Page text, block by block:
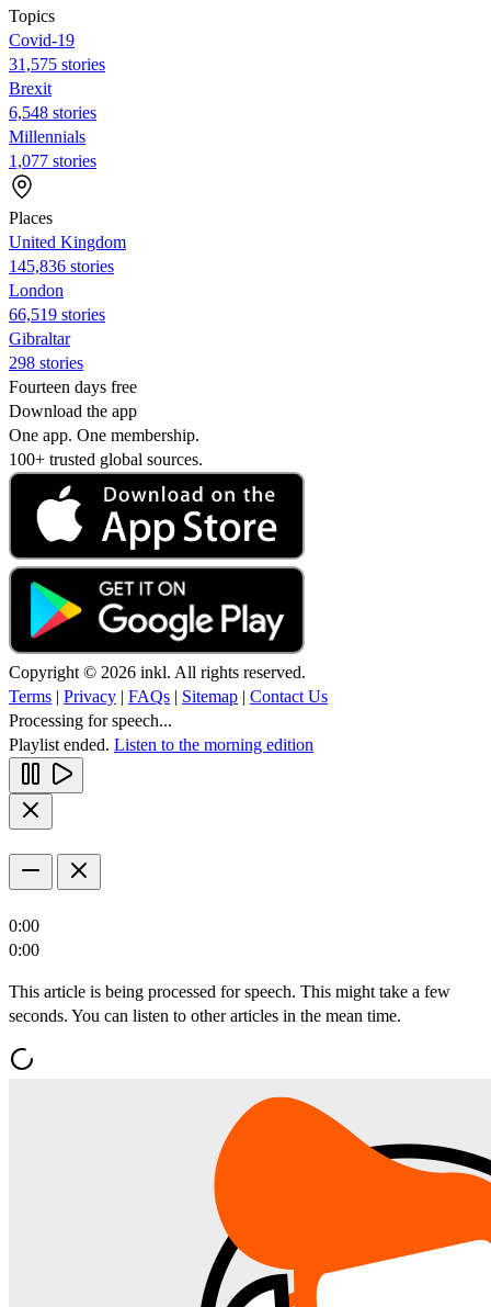
Topics
Covid-19
31,575 stories
Brexit
6,548 stories
Millennials
1,077 stories
Places
United Kingdom
145,836 stories
London
66,519 stories
Gibraltar
298 stories
Fourteen days free
Download the app
One app. One membership.
100+ trusted global sources.
Copyright © 2026 inkl. All rights reserved.
Terms | Privacy | FAQs | Sitemap | Contact Us
Processing for speech...
Playlist ended. Listen to the morning edition
0:00
0:00
This article is being processed for speech. This might take a few
seconds. You can listen to other articles in the mean time.